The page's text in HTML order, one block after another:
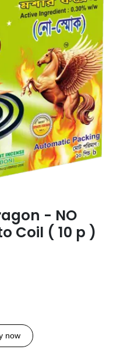
- NO
Coil ( 10 p )
now